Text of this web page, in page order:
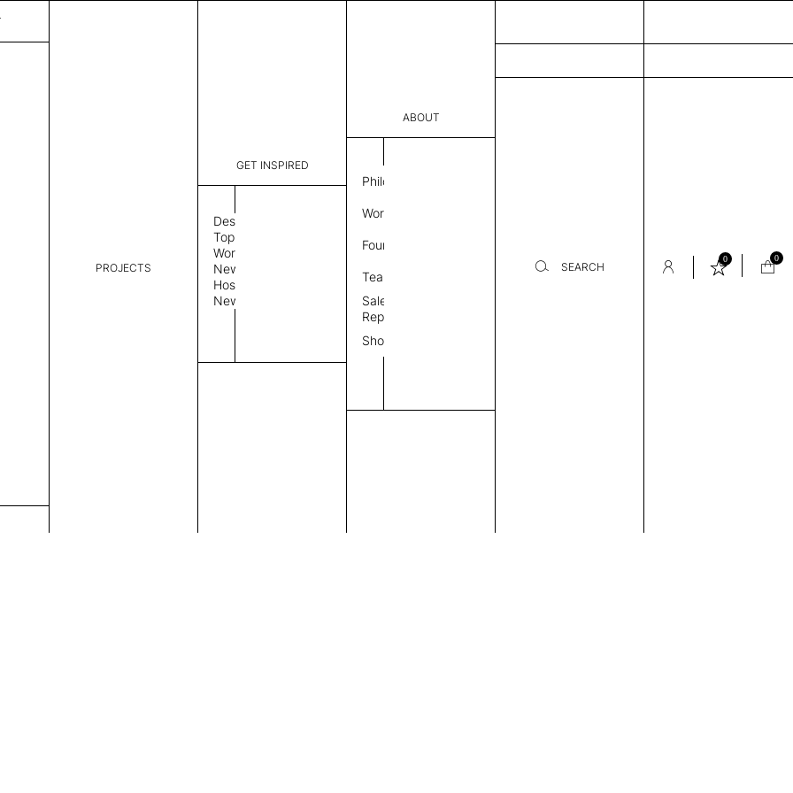
PROJECTS
GET INSPIRED
Design
Topics
Workplace
News
Hospitality
News
ABOUT
Philosophy
Work Process
Founder
Team
Sales
Representative
Showroom
SEARCH
0 0